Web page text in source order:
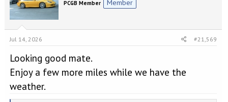
i
:
PCGB Member Member
Jul 14, 2026 #21,569
Looking good mate.
Enjoy a few more miles while we have the
weather.